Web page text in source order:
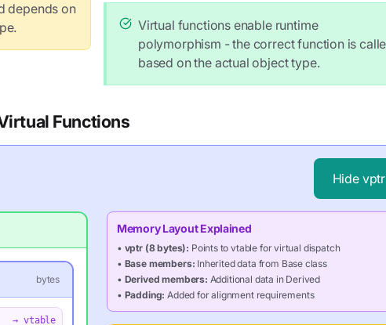
depends on
Virtual functions enable runtime
polymorphism - the correct function is
based on the actual object type.
Functions
Hidevptr
bytes
→ vtable
Memory Layout Explained
• vptr (8 bytes): Points to vtable for virtual dispatch
• Base members: Inherited data from Base class
• Derived members: Additional data in Derived
• Padding: Added for alignment requirements